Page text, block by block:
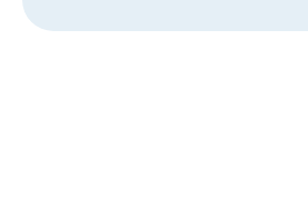
Parking